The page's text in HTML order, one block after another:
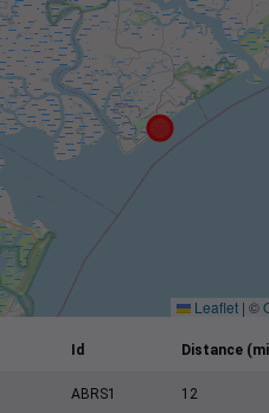
Leaflet | ©
Id Distance
ABRS1 12